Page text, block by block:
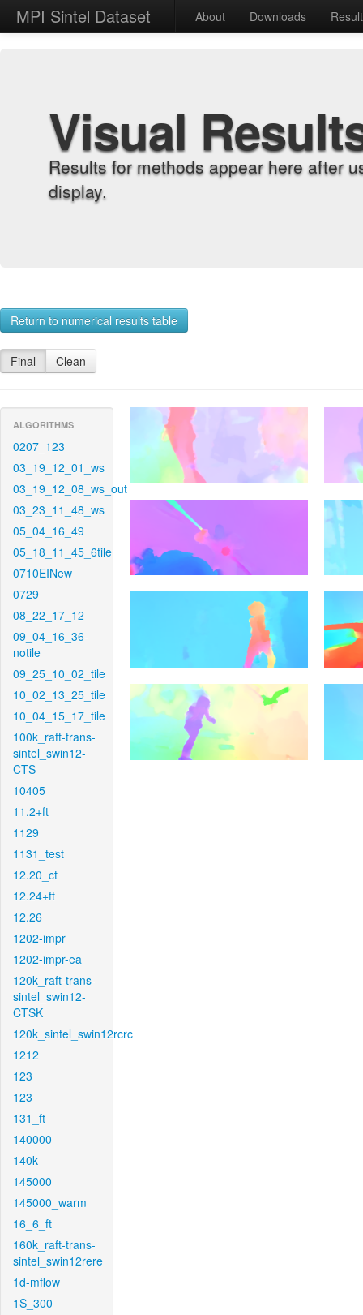
MPI Sintel Dataset About Downloads
Visual
Results for methods appear here after
display.
Return to numerical results table
Final Clean
ALGORITHMS
0207_123
03_19_12_01_ws
03_19_12_08_ws_out
03_23_11_48_ws
05_04_16_49
05_18_11_45_6tile
0710EINew
0729
08_22_17_12
09_04_16_36-
notile
09_25_10_02_tile
10_02_13_25_tile
10_04_15_17_tile
100k_raft-trans-
sintel_swin12-
CTS
10405
11.2+ft
1129
1131_test
12.20_ct
12.24+ft
12.26
1202-impr
1202-impr-ea
120k_raft-trans-
sintel_swin12-
CTSK
120k_sintel_swin12rcrc
1212
123
123
131_ft
140000
140k
145000
145000_warm
16_6_ft
160k_raft-trans-
sintel_swin12rere
1d-mflow
1S_300